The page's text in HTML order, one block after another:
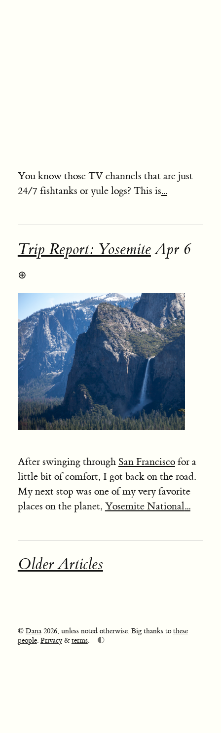
You know those TV channels that are just
24/7 fishtanks or yule logs? This is...
Trip Report: Yosemite Apr 6
⊕
After swinging through San Franciscofor a
little bit of comfort, I got back on the road.
My next stop was one of my very favorite
places on the planet, Yosemite National...
Older Articles
© Dana2026, unless noted otherwise. Big thanks tothese
people. Privacy&terms. 🌓